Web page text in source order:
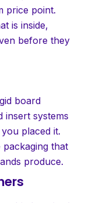
price point.
is inside,
before they
board
insert systems
placed it.
packaging that
produce.